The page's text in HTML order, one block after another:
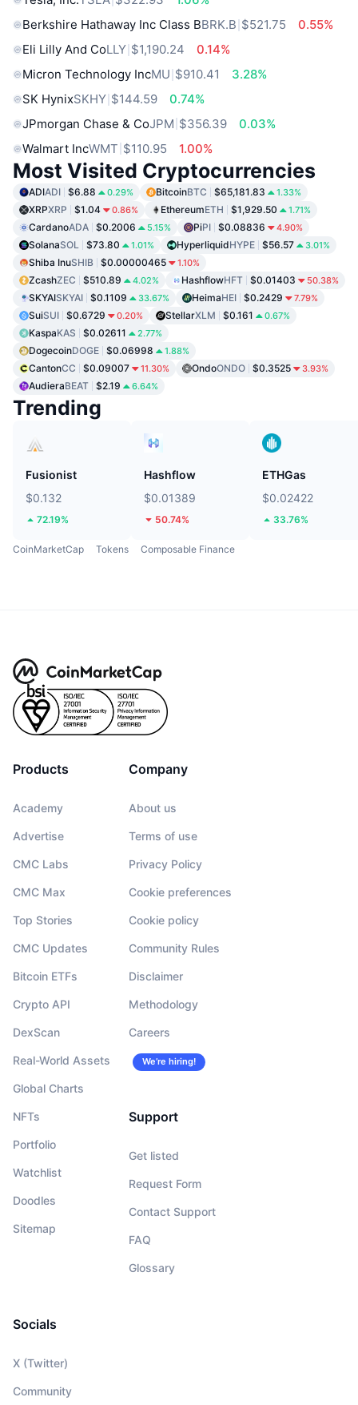
Berkshire Hathaway Inc Class BBRK.B $521.75
0.55%
Eli Lilly And CoLLY $1,190.24
0.14%
Micron Technology IncMU $910.41
3.28%
SK HynixSKHY $144.59
0.74%
JPmorgan Chase & CoJPM $356.39
0.03%
Walmart IncWMT $110.95 1.00%
Most Visited Cryptocurrencies
ADIADI $6.88 0.29% BitcoinBTC $65,181.83 1.33%
XRPXRP $1.04 0.86% EthereumETH $1,929.50 1.71%
CardanoADA $0.2006 5.15% PiPI $0.08836 4.90%
SolanaSOL $73.80 1.01% HyperliquidHYPE $56.57 3.01%
Shiba InuSHIB $0.00000465 1.10%
ZcashZEC $510.89 4.02% HashflowHFT $0.01403 50.38%
SKYAISKYAI $0.1109 33.67% HeimaHEI $0.2429 7.79%
SuiSUI $0.6729 0.20% StellarXLM $0.161 0.67%
KaspaKAS $0.02611 2.77%
DogecoinDOGE $0.06998 1.88%
CantonCC $0.09007 11.30% OndoONDO $0.3525 3.93%
AudieraBEAT $2.19 6.64%
Trending
Fusionist
$0.132
72.19%
Hashflow
$0.01389
50.74%
ETHGas
$0.02422
33.76%
CoinMarketCap Tokens Composable Finance
Products
Academy
Advertise
CMC Labs
CMC Max
Top Stories
CMC Updates
Bitcoin ETFs
Crypto API
DexScan
Real-World Assets
Global Charts
NFTs
Portfolio
Watchlist
Doodles
Sitemap
Company
About us
Terms of use
Privacy Policy
Cookie preferences
Cookie policy
Community Rules
Disclaimer
Methodology
Careers
We’re hiring!
Support
Get listed
Request Form
Contact Support
FAQ
Glossary
Socials
X (Twitter)
Community